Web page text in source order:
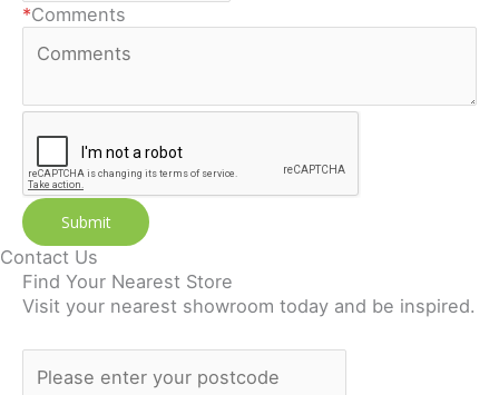
*Comments
Submit
Contact Us
Find Your Nearest Store
Visit your nearest showroom today and be inspired.